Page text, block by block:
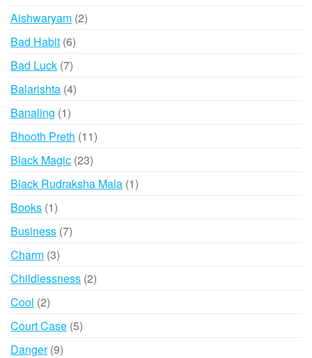
Aishwaryam 22
Bad Habit 66
Bad Luck 77
products
Balarishta 44
Banaling 11
product
Bhooth Preth 1111
Black Magic 2323
products
Black Rudraksha Mala 11
Books 11
product
Business 77
Charm 33
products
Childlessness 22
Cool 22
products
Court Case 55
Danger 99